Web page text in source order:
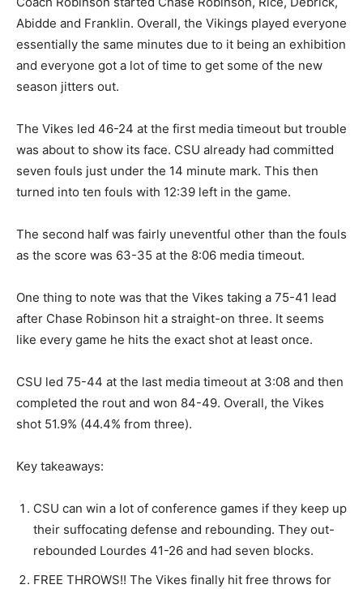
Abidde and Franklin. Overall, the Vikings played everyone
essentially the same minutes due to it being an exhibition
and everyone got a lot of time to get some of the new
season jitters out.
The Vikes led 46-24 at the first media timeout but trouble
was about to show its face. CSU already had committed
seven fouls just under the 14 minute mark. This then
turned into ten fouls with 12:39 left in the game.
The second half was fairly uneventful other than the fouls
as the score was 63-35 at the 8:06 media timeout.
One thing to note was that the Vikes taking a 75-41 lead
after Chase Robinson hit a straight-on three. It seems
like every game he hits the exact shot at least once.
CSU led 75-44 at the last media timeout at 3:08 and then
completed the rout and won 84-49. Overall, the Vikes
shot 51.9% (44.4% from three).
Key takeaways:
CSU can win a lot of conference games if they keep up
their suffocating defense and rebounding. They out-
rebounded Lourdes 41-26 and had seven blocks.
FREE THROWS!! The Vikes finally hit free throws for